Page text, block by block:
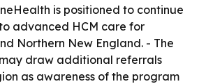
is positioned to continue
advanced HCM care for
Northern New England. - The
draw additional referrals
as awareness of the program